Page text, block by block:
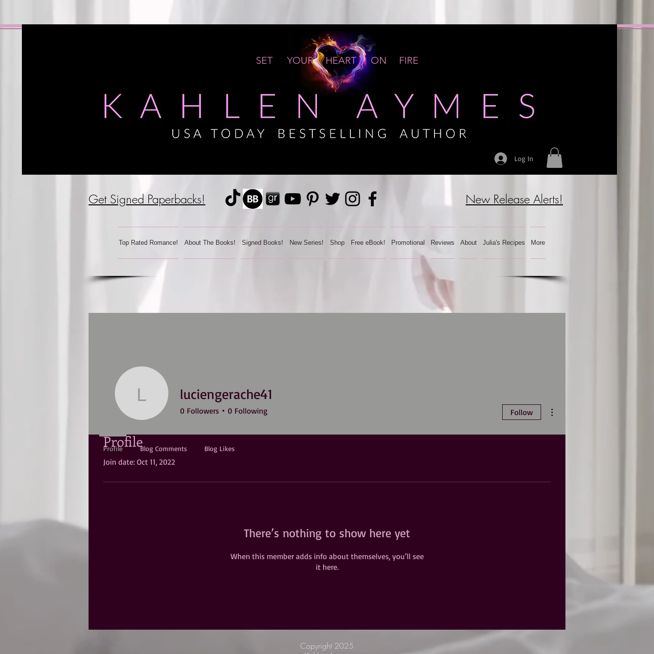
Log In
SET YOUR HEART ON FIRE
Get Signed Paperbacks! New Release Alerts!
Top Rated Romance! About The Books! Signed Books! New Series! Shop Free eBook! Promotional Reviews About Julia's Recipes More
Profile
Join date: Oct 11, 2022
There’s nothing to show here yet
When this member adds info about themselves, you’ll see
it here.
luciengerache41
luciengerache41
0 Followers 0 Following Follow
Profile Blog Comments Blog Likes
Copyright 2025